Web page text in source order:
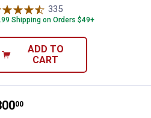
335
Shipping on Orders $49+
ADD TO
CART
GoBox 60
00